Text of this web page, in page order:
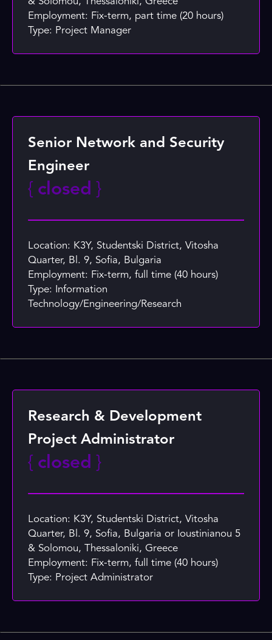
Employment: Fix-term, part time (20 hours)
Type: Project Manager
Senior Network and Security
Engineer
{ closed }
Location: K3Y, Studentski District, Vitosha
Quarter, Bl. 9, Sofia, Bulgaria
Employment: Fix-term, full time (40 hours)
Type: Information
Technology/Engineering/Research
Research & Development
Project Administrator
{ closed }
Location: K3Y, Studentski District, Vitosha
Quarter, Bl. 9, Sofia, Bulgaria or Ioustinianou 5
& Solomou, Thessaloniki, Greece
Employment: Fix-term, full time (40 hours)
Type: Project Administrator